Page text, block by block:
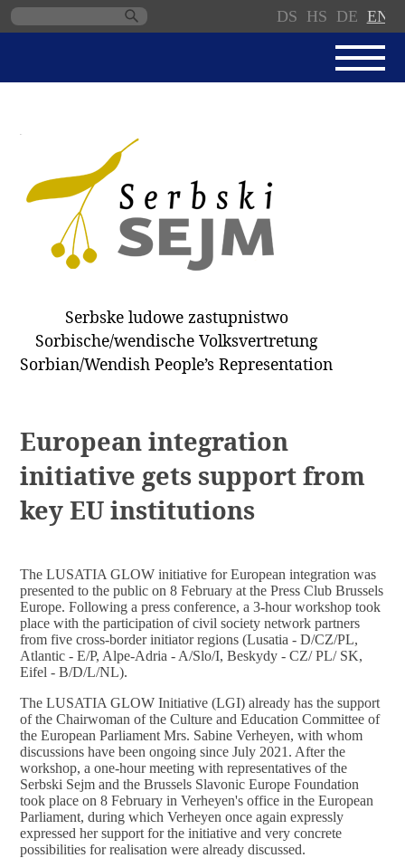
DS HS DE EN
SERBSKI SEJM
PARLIAMENTARY RULES OF
PROCEDURE
MINUTES / DECISIONS
DONNATIONS
DEPUTIES
COMMITTEES
Serbske ludowe zastupnistwo
Sorbische/wendische Volksvertretung
Sorbian/Wendish People’s Representation
European integration
initiative gets support from
key EU institutions
The LUSATIA GLOW initiative for European integration was
presented to the public on 8 February at the Press Club Brussels
Europe. Following a press conference, a 3-hour workshop took
place with the participation of civil society network partners
from five cross-border initiator regions (Lusatia - D/CZ/PL,
Atlantic - E/P, Alpe-Adria - A/Slo/I, Beskydy - CZ/ PL/ SK,
Eifel - B/D/L/NL).
The LUSATIA GLOW Initiative (LGI) already has the support
of the Chairwoman of the Culture and Education Committee of
the European Parliament Mrs. Sabine Verheyen, with whom
discussions have been ongoing since July 2021. After the
workshop, a one-hour meeting with representatives of the
Serbski Sejm and the Brussels Slavonic Europe Foundation
took place on 8 February in Verheyen's office in the European
Parliament, during which Verheyen once again expressly
expressed her support for the initiative and very concrete
possibilities for realisation were already discussed.